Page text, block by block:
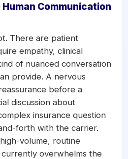
Communication
There are patient
empathy, clinical
of nuanced conversation
provide. A nervous
before a
discussion about
insurance question
forth with the carrier.
volume, routine
overwhelms the